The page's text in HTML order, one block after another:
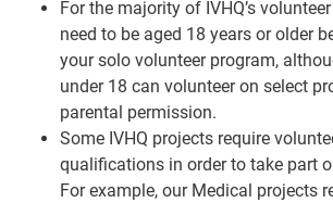
For the majority of IVHQ’s
need to be aged 18 years or older
your solo volunteer program,
under 18 can volunteer on select
parental permission.
Some IVHQ projects require
qualifications in order to take part
For example, our Medical projects